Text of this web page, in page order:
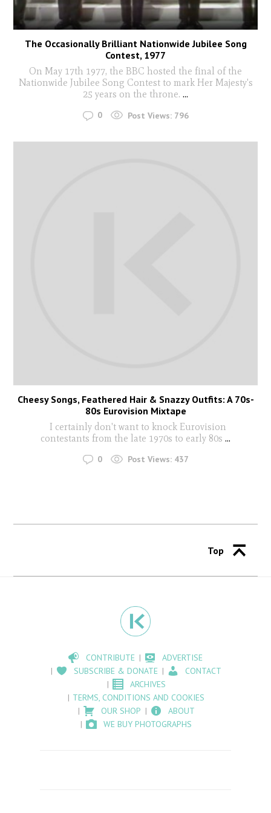
The Occasionally Brilliant Nationwide Jubilee Song
Contest, 1977
On May 17th 1977, the BBC hosted the final of the
Nationwide Jubilee Song Contest to mark Her Majesty's
25 years on the throne. ...
0 Post Views: 796
Cheesy Songs, Feathered Hair & Snazzy Outfits: A 70s-
80s Eurovision Mixtape
I certainly don't want to knock Eurovision
contestants from the late 1970s to early 80s ...
0 Post Views: 437
Top
CONTRIBUTE
ADVERTISE
SUBSCRIBE & DONATE
CONTACT
ARCHIVES
TERMS, CONDITIONS AND COOKIES
OUR SHOP
ABOUT
WE BUY PHOTOGRAPHS